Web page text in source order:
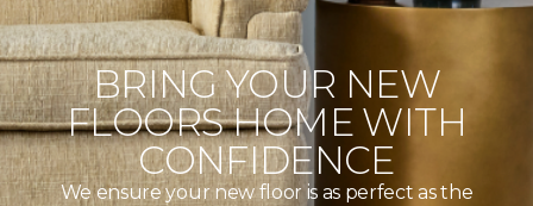
BRING YOUR NEW
FLOORS HOME WITH
CONFIDENCE
We ensure your new floor is as perfect as the